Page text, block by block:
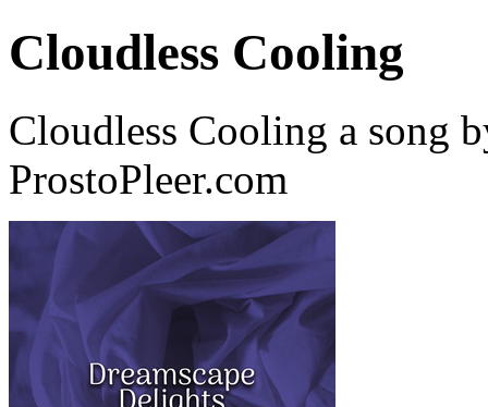
Cloudless Cooling
Cloudless Cooling a song
ProstoPleer.com